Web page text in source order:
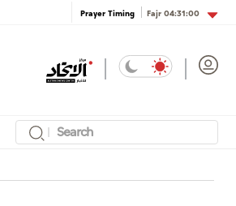
Prayer Timing Fajr04:31:00